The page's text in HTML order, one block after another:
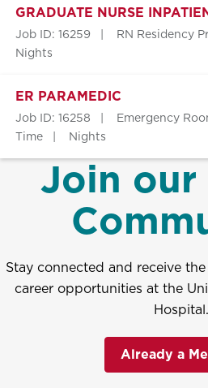
GRADUATE NURSE
Job ID: 16259 RN Residency
Nights
ER PARAMEDIC
Job ID: 16258 Emergency
Time
Nights
Join our
Stay connected and receive
career opportunities at the
Hospital.
Already a